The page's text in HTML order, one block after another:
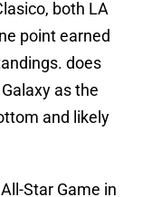
both LA
point earned
does
as the
and likely
Star Game in